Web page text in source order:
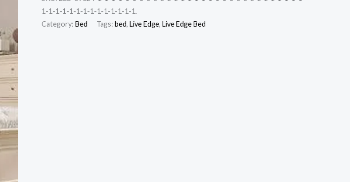
1-1-1-1-1-1-1-1-1-1-1-1-1-1.
Category: Bed Tags: bed, Live Edge, Live Edge Bed